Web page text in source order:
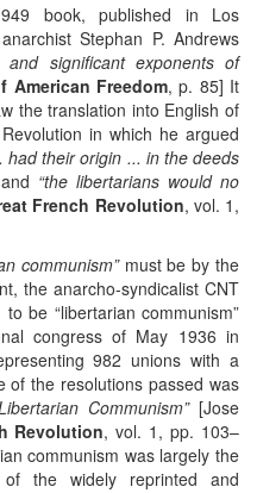
book, published in Los
Stephan P. Andrews
significant exponents of
American Freedom, p. 85] It
the translation into English of
in which he argued
had their origin ... in the deeds
“the libertarians would no
French Revolution, vol. 1,
communism”must be by the
the anarcho-syndicalist CNT
be “libertarian communism”
congress of May 1936 in
982 unions with a
of the resolutions passed was
Communism”[Jose
Revolution, vol. 1, pp. 103–
communism was largely the
the widely reprinted and